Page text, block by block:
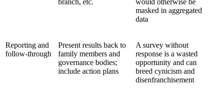
branch, etc.
would otherwise be
masked in aggregated
data
Reporting and
follow-through
Present results back to
family members and
governance bodies;
include action plans
A survey without
response is a wasted
opportunity and can
breed cynicism and
disenfranchisement